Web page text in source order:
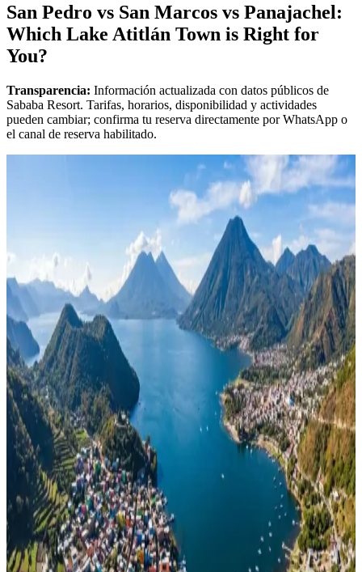
San Pedro vs San Marcos vs Panajachel:
Which Lake Atitlán Town is Right for
You?
Transparencia: Información actualizada con datos públicos de
Sababa Resort. Tarifas, horarios, disponibilidad y actividades
pueden cambiar; confirma tu reserva directamente por WhatsApp o
el canal de reserva habilitado.